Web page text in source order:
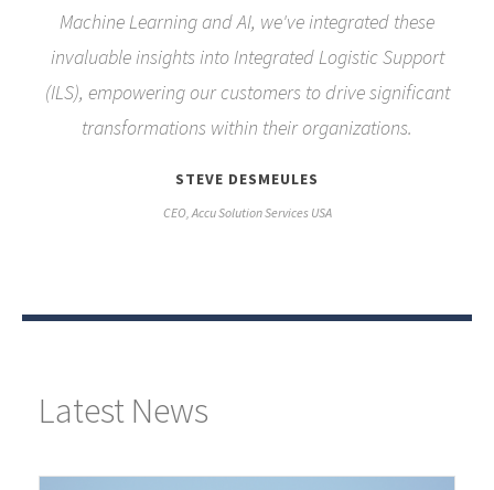
Machine Learning and AI, we've integrated these
invaluable insights into Integrated Logistic Support
(ILS), empowering our customers to drive significant
transformations within their organizations.
STEVE DESMEULES
CEO, Accu Solution Services USA
Latest News